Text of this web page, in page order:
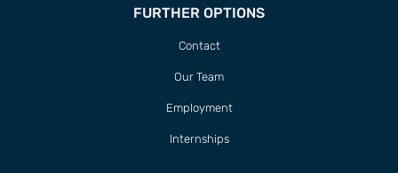
FURTHER OPTIONS
Contact
Our Team
Employment
Internships